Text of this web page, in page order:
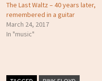
The Last Waltz – 40 years later,
remembered in a guitar
March 24, 2017
In "music"